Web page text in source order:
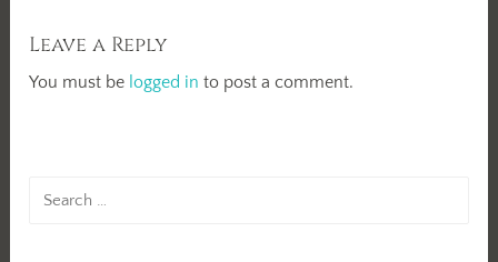
Leave a Reply
You must be logged in to post a comment.